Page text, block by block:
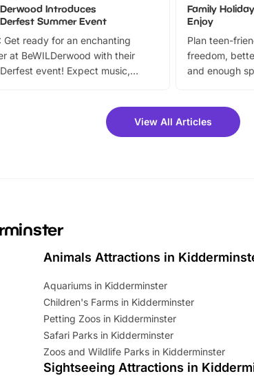
Introduces
Summer Event
Get ready for an enchanting
at BeWILDerwood with their
event! Expect music,
a fantastic 25% discount on
tickets for a limited time. It’s the
Family
Enjoy
Plan teen-
freedom,
and enough
View All Articles
Animals Attractions in
Aquariums in Kidderminster
Children's Farms in Kidderminster
Petting Zoos in Kidderminster
Safari Parks in Kidderminster
Zoos and Wildlife Parks in Kidderminster
Sightseeing Attractions in